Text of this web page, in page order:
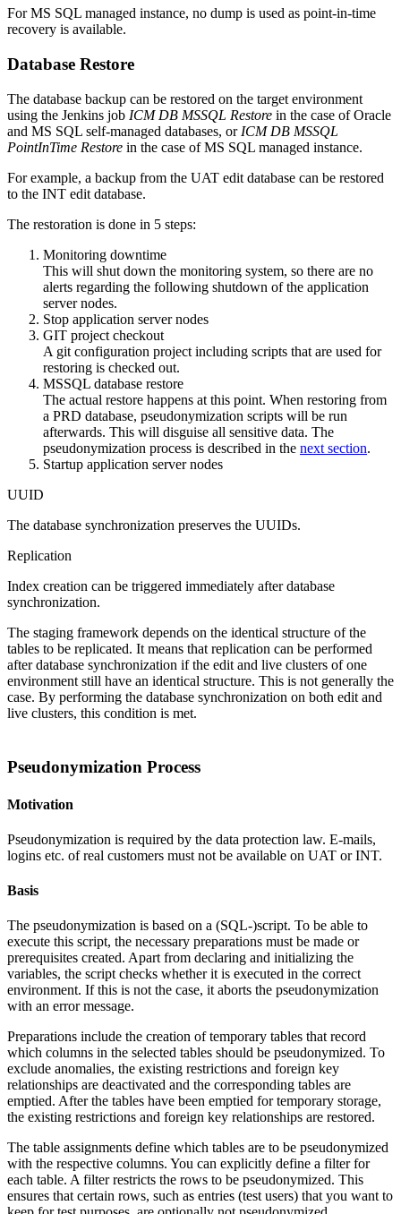
For MS SQL managed instance, no dump is used as point-in-time
recovery is available.
Database Restore
The database backup can be restored on the target environment
using the Jenkins job ICM DB MSSQL Restore in the case of Oracle
and MS SQL self-managed databases, or ICM DB MSSQL
PointInTime Restore in the case of MS SQL managed instance.
For example, a backup from the UAT edit database can be restored
to the INT edit database.
The restoration is done in 5 steps:
Monitoring downtime
This will shut down the monitoring system, so there are no
alerts regarding the following shutdown of the application
server nodes.
Stop application server nodes
GIT project checkout
A git configuration project including scripts that are used for
restoring is checked out.
MSSQL database restore
The actual restore happens at this point. When restoring from
a PRD database, pseudonymization scripts will be run
afterwards. This will disguise all sensitive data. The
pseudonymization process is described in the next section.
Startup application server nodes
UUID
The database synchronization preserves the UUIDs.
Replication
Index creation can be triggered immediately after database
synchronization.
The staging framework depends on the identical structure of the
tables to be replicated. It means that replication can be performed
after database synchronization if the edit and live clusters of one
environment still have an identical structure. This is not generally the
case. By performing the database synchronization on both edit and
live clusters, this condition is met.
Pseudonymization Process
Motivation
Pseudonymization is required by the data protection law. E-mails,
logins etc. of real customers must not be available on UAT or INT.
Basis
The pseudonymization is based on a (SQL-)script. To be able to
execute this script, the necessary preparations must be made or
prerequisites created. Apart from declaring and initializing the
variables, the script checks whether it is executed in the correct
environment. If this is not the case, it aborts the pseudonymization
with an error message.
Preparations include the creation of temporary tables that record
which columns in the selected tables should be pseudonymized. To
exclude anomalies, the existing restrictions and foreign key
relationships are deactivated and the corresponding tables are
emptied. After the tables have been emptied for temporary storage,
the existing restrictions and foreign key relationships are restored.
The table assignments define which tables are to be pseudonymized
with the respective columns. You can explicitly define a filter for
each table. A filter restricts the rows to be pseudonymized. This
ensures that certain rows, such as entries (test users) that you want to